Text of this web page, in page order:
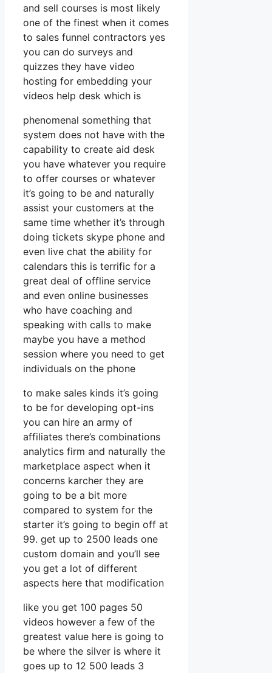
and sell courses is most likely
one of the finest when it comes
to sales funnel contractors yes
you can do surveys and
quizzes they have video
hosting for embedding your
videos help desk which is
phenomenal something that
system does not have with the
capability to create aid desk
you have whatever you require
to offer courses or whatever
it’s going to be and naturally
assist your customers at the
same time whether it’s through
doing tickets skype phone and
even live chat the ability for
calendars this is terrific for a
great deal of offline service
and even online businesses
who have coaching and
speaking with calls to make
maybe you have a method
session where you need to get
individuals on the phone
to make sales kinds it’s going
to be for developing opt-ins
you can hire an army of
affiliates there’s combinations
analytics firm and naturally the
marketplace aspect when it
concerns karcher they are
going to be a bit more
compared to system for the
starter it’s going to begin off at
99. get up to 2500 leads one
custom domain and you’ll see
you get a lot of different
aspects here that modification
like you get 100 pages 50
videos however a few of the
greatest value here is going to
be where the silver is where it
goes up to 12 500 leads 3